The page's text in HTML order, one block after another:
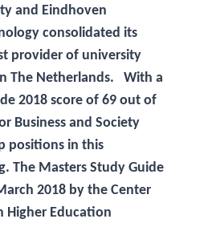
and Eindhoven
consolidated its
provider of university
The Netherlands. With a
2018 score of 69 out of
Business and Society
positions in this
The Masters Study Guide
2018 by the Center
Education